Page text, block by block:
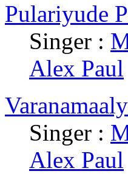
Pulariyude
Singer :
Alex Paul
Singer :
Alex Paul